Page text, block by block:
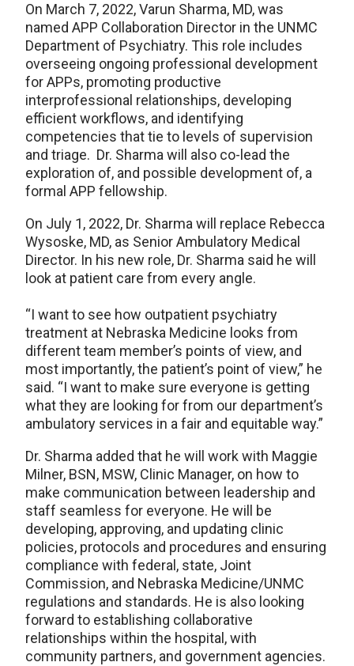
On March 7, 2022, Varun Sharma, MD, was
named APP Collaboration Director in the UNMC
Department of Psychiatry. This role includes
overseeing ongoing professional development
for APPs, promoting productive
interprofessional relationships, developing
efficient workflows, and identifying
competencies that tie to levels of supervision
and triage. Dr. Sharma will also co-lead the
exploration of, and possible development of, a
formal APP fellowship.
On July 1, 2022, Dr. Sharma will replace Rebecca
Wysoske, MD, as Senior Ambulatory Medical
Director. In his new role, Dr. Sharma said he will
look at patient care from every angle.
“I want to see how outpatient psychiatry
treatment at Nebraska Medicine looks from
different team member’s points of view, and
most importantly, the patient’s point of view,” he
said. “I want to make sure everyone is getting
what they are looking for from our department’s
ambulatory services in a fair and equitable way.”
Dr. Sharma added that he will work with Maggie
Milner, BSN, MSW, Clinic Manager, on how to
make communication between leadership and
staff seamless for everyone. He will be
developing, approving, and updating clinic
policies, protocols and procedures and ensuring
compliance with federal, state, Joint
Commission, and Nebraska Medicine/UNMC
regulations and standards. He is also looking
forward to establishing collaborative
relationships within the hospital, with
community partners, and government agencies.